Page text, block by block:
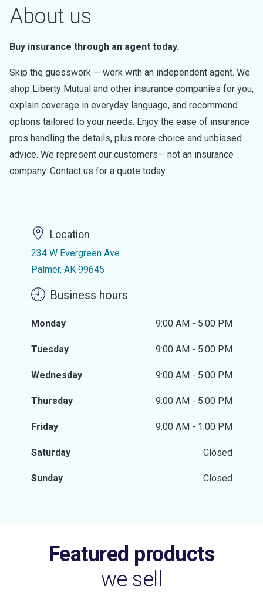
About us
Buy insurance through an agent today.
Skip the guesswork — work with an independent agent. We
shop Liberty Mutual and other insurance companies for you,
explain coverage in everyday language, and recommend
options tailored to your needs. Enjoy the ease of insurance
pros handling the details, plus more choice and unbiased
advice. We represent our customers— not an insurance
company. Contact us for a quote today.
Location
234 W Evergreen Ave
Palmer, AK 99645
Business hours
Monday 9:00 AM - 5:00 PM
Tuesday 9:00 AM - 5:00 PM
Wednesday 9:00 AM - 5:00 PM
Thursday 9:00 AM - 5:00 PM
Friday 9:00 AM - 1:00 PM
Saturday Closed
Sunday Closed
Featured products
we sell